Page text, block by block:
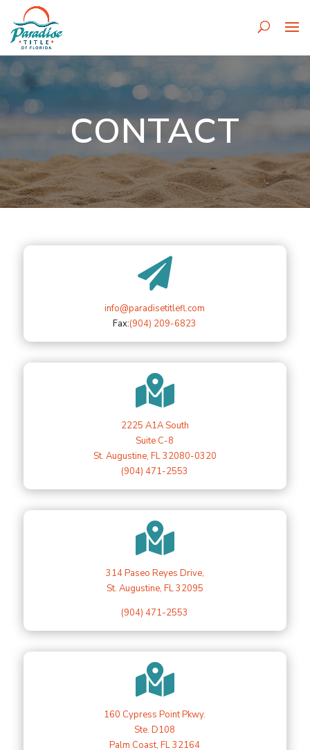
CONTACT

info@paradisetitlefl.com
Fax:(904) 209-6823

2225 A1A South
Suite C-8
St. Augustine, FL 32080-0320
(904) 471-2553

314 Paseo Reyes Drive,
St. Augustine, FL 32095
(904) 471-2553

160 Cypress Point Pkwy.
Ste. D108
Palm Coast, FL 32164